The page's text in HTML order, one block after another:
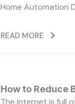
Home Automation
READ MORE
How to Reduce
The internet is full